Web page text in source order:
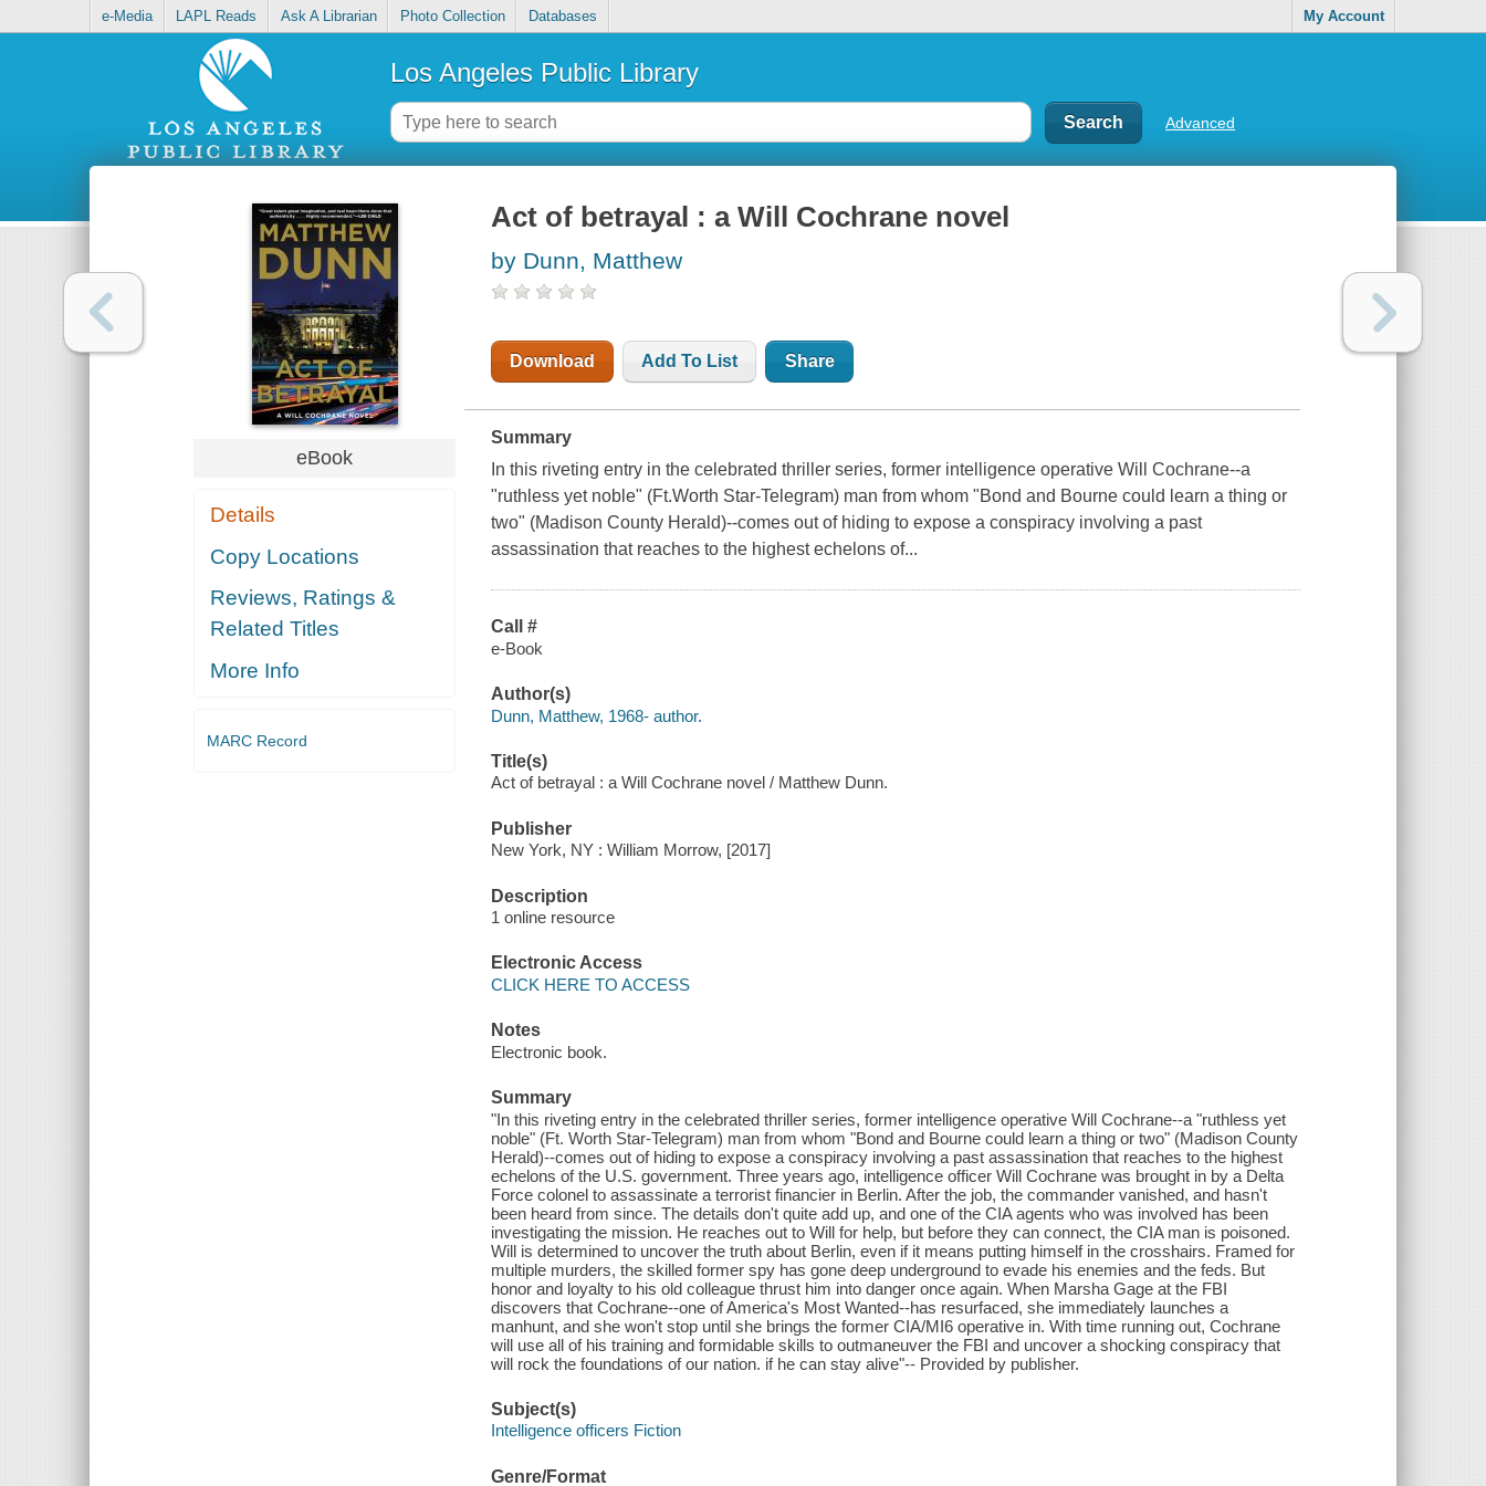
e-Media LAPL Reads Ask A Librarian Photo Collection Databases My Account
Los Angeles Public Library
Advanced
eBook
Details
Copy Locations
Reviews, Ratings &
Related Titles
More Info
MARC Record
Act of betrayal : a Will Cochrane novel
by Dunn, Matthew
Download Add To List Share
Summary
In this riveting entry in the celebrated thriller series, former intelligence operative Will Cochrane--a
"ruthless yet noble" (Ft.Worth Star-Telegram) man from whom "Bond and Bourne could learn a thing or
two" (Madison County Herald)--comes out of hiding to expose a conspiracy involving a past
assassination that reaches to the highest echelons of...
Call #
e-Book
Author(s)
Dunn, Matthew, 1968- author.
Title(s)
Act of betrayal : a Will Cochrane novel / Matthew Dunn.
Publisher
New York, NY : William Morrow, [2017]
Description
1 online resource
Electronic Access
CLICK HERE TO ACCESS
Notes
Electronic book.
Summary
"In this riveting entry in the celebrated thriller series, former intelligence operative Will Cochrane--a "ruthless yet
noble" (Ft. Worth Star-Telegram) man from whom "Bond and Bourne could learn a thing or two" (Madison County
Herald)--comes out of hiding to expose a conspiracy involving a past assassination that reaches to the highest
echelons of the U.S. government. Three years ago, intelligence officer Will Cochrane was brought in by a Delta
Force colonel to assassinate a terrorist financier in Berlin. After the job, the commander vanished, and hasn't
been heard from since. The details don't quite add up, and one of the CIA agents who was involved has been
investigating the mission. He reaches out to Will for help, but before they can connect, the CIA man is poisoned.
Will is determined to uncover the truth about Berlin, even if it means putting himself in the crosshairs. Framed for
multiple murders, the skilled former spy has gone deep underground to evade his enemies and the feds. But
honor and loyalty to his old colleague thrust him into danger once again. When Marsha Gage at the FBI
discovers that Cochrane--one of America's Most Wanted--has resurfaced, she immediately launches a
manhunt, and she won't stop until she brings the former CIA/MI6 operative in. With time running out, Cochrane
will use all of his training and formidable skills to outmaneuver the FBI and uncover a shocking conspiracy that
will rock the foundations of our nation. if he can stay alive"-- Provided by publisher.
Subject(s)
Intelligence officers Fiction
Genre/Format